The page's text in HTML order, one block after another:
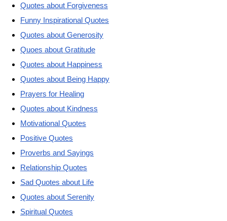
Quotes about Forgiveness
Funny Inspirational Quotes
Quotes about Generosity
Quoes about Gratitude
Quotes about Happiness
Quotes about Being Happy
Prayers for Healing
Quotes about Kindness
Motivational Quotes
Positive Quotes
Proverbs and Sayings
Relationship Quotes
Sad Quotes about Life
Quotes about Serenity
Spiritual Quotes